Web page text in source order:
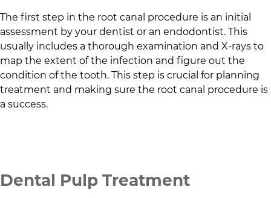
The first step in the root canal procedure is an initial
assessment by your dentist or an endodontist. This
usually includes a thorough examination and X-rays to
map the extent of the infection and figure out the
condition of the tooth. This step is crucial for planning
treatment and making sure the root canal procedure is
a success.
Dental Pulp Treatment